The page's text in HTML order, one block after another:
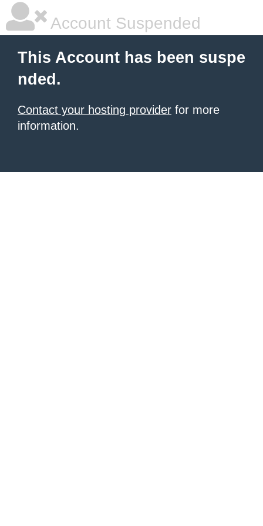
Account Suspended
This Account has been suspe
nded.
Contact your hosting provider for more
information.